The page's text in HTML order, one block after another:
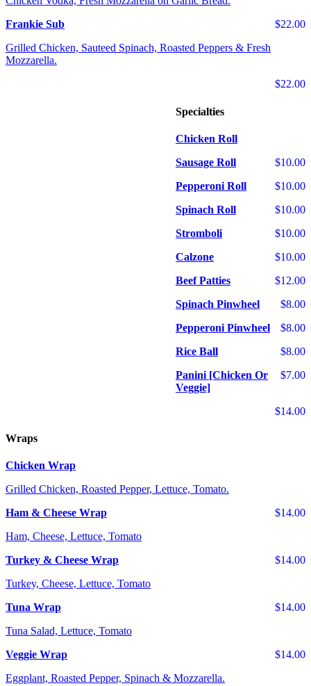
$22.00
Frankie Sub
Grilled Chicken, Sauteed Spinach, Roasted Peppers & Fresh
Mozzarella.
$22.00
Specialties
Chicken Roll
$10.00
Sausage Roll
$10.00
Pepperoni Roll
$10.00
Spinach Roll
$10.00
Stromboli
$10.00
Calzone
$12.00
Beef Patties
$8.00
Spinach Pinwheel
$8.00
Pepperoni Pinwheel
$8.00
Rice Ball
$7.00
Panini [Chicken Or
Veggie]
$14.00
Wraps
Chicken Wrap
Grilled Chicken, Roasted Pepper, Lettuce, Tomato.
$14.00
Ham & Cheese Wrap
Ham, Cheese, Lettuce, Tomato
$14.00
Turkey & Cheese Wrap
Turkey, Cheese, Lettuce, Tomato
$14.00
Tuna Wrap
Tuna Salad, Lettuce, Tomato
$14.00
Veggie Wrap
Eggplant, Roasted Pepper, Spinach & Mozzarella.